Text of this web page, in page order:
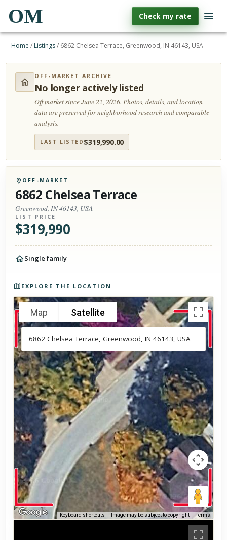
OM Check my rate
Home / Listings/ 6862 Chelsea Terrace, Greenwood, IN 46143, USA
OFF-MARKET ARCHIVE
No longer actively listed
Off market since June 22, 2026.Photos, details, and location
data are preserved for neighborhood research and comparable
analysis.
LAST LISTED $319,990.00
OFF-MARKET
6862 Chelsea Terrace
Greenwood, IN 46143, USA
LIST PRICE
$319,990
Single family
EXPLORE THE LOCATION
Map Satellite
Keyboard shortcuts Image may be subject to copyright Terms